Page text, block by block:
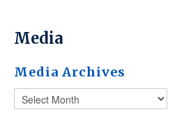
Media
Media Archives